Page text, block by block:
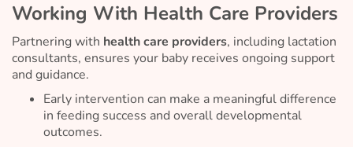
Working With Health Care Providers
Partnering with health care providers, including lactation
consultants, ensures your baby receives ongoing support
and guidance.
Early intervention can make a meaningful difference
in feeding success and overall developmental
outcomes.